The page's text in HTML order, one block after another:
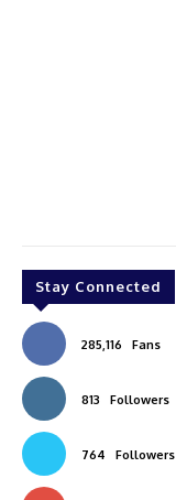
Stay Connected
285,116 Fans
813 Followers
764 Followers